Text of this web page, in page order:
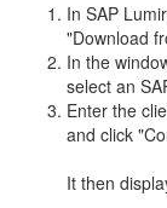
In SAP
"Download
In the
select an
Enter the
and click
It then